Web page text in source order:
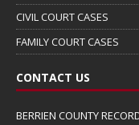
CIVIL COURT CASES
FAMILY COURT CASES
CONTACT US
BERRIEN COUNTY